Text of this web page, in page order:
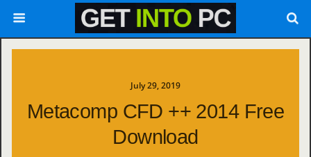
July 29, 2019
Metacomp CFD ++ 2014 Free
Download